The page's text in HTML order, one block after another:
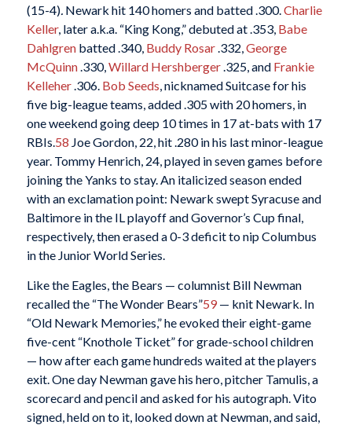
(15-4). Newark hit 140 homers and batted .300.Charlie
Keller, later a.k.a. “King Kong,” debuted at .353, Babe
Dahlgrenbatted .340, Buddy Rosar.332,George
McQuinn.330,Willard Hershberger.325, and Frankie
Kelleher.306. Bob Seeds, nicknamed Suitcase for his
five big-league teams, added .305 with 20 homers, in
one weekend going deep 10 times in 17 at-bats with 17
RBIs.58 Joe Gordon, 22, hit .280 in his last minor-league
year. Tommy Henrich, 24, played in seven games before
joining the Yanks to stay. An italicized season ended
with an exclamation point: Newark swept Syracuse and
Baltimore in the IL playoff and Governor’s Cup final,
respectively, then erased a 0-3 deficit to nip Columbus
in the Junior World Series.
Like the Eagles, the Bears — columnist Bill Newman
recalled the “The Wonder Bears”59— knit Newark. In
“Old Newark Memories,” he evoked their eight-game
five-cent “Knothole Ticket” for grade-school children
— how after each game hundreds waited at the players
exit. One day Newman gave his hero, pitcher Tamulis, a
scorecard and pencil and asked for his autograph. Vito
signed, held on to it, looked down at Newman, and said,